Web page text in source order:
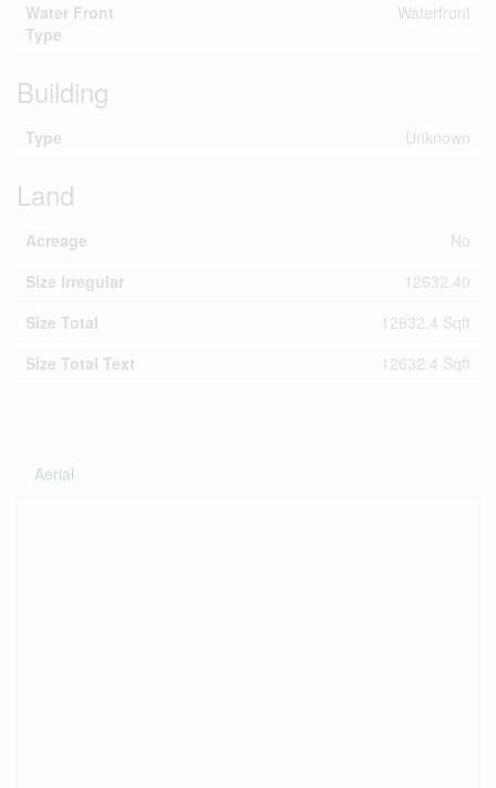
Water Front
Type
Waterfront
Building
Type Unknown
Land
Acreage
No
Size Irregular
12632.40
Size Total
12632.4 Sqft
Size Total Text
12632.4 Sqft
Aerial